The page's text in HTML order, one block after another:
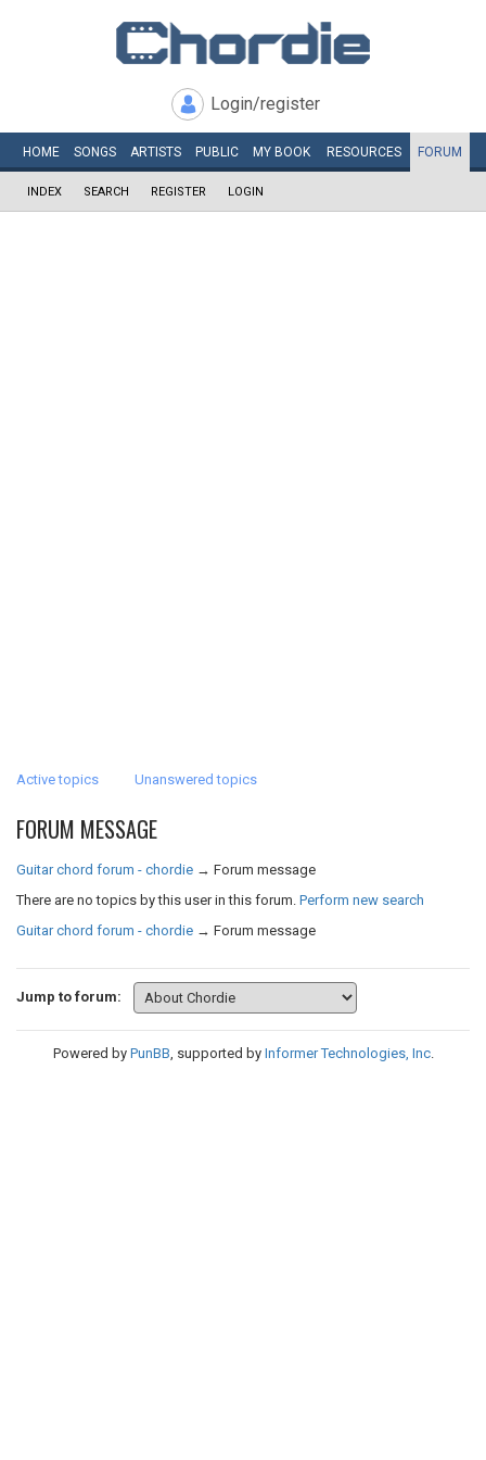
Login/register
HOME SONGS ARTISTS PUBLIC MY BOOK RESOURCES FORUM
INDEX SEARCH REGISTER LOGIN
Active topics Unanswered topics
FORUM MESSAGE
Guitar chord forum - chordie → Forum message
There are no topics by this user in this forum. Perform new search
Guitar chord forum - chordie → Forum message
Jump to forum:
Powered by PunBB, supported by Informer Technologies, Inc.